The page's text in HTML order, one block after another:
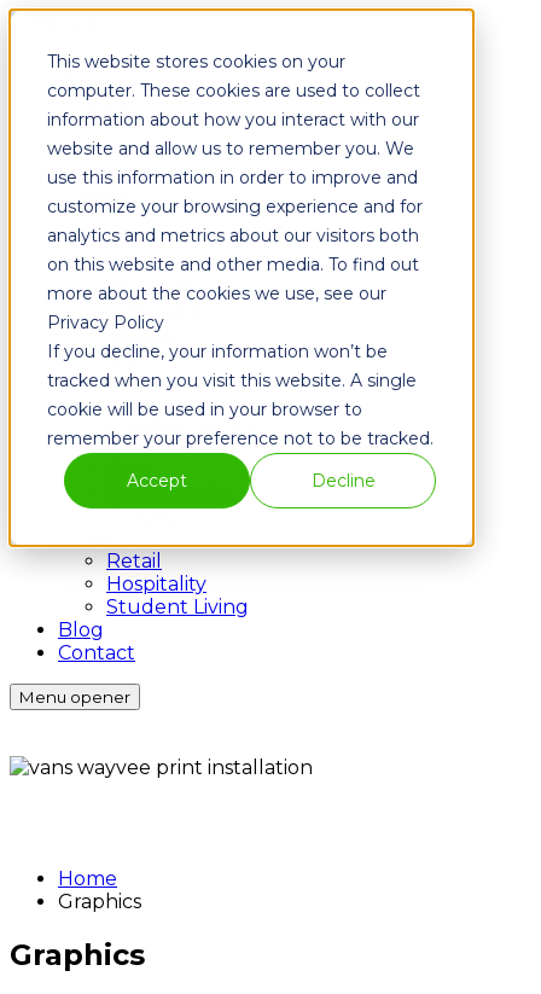
This website stores cookies on your
computer. These cookies are used to collect
information about how you interact with our
website and allow us to remember you. We
use this information in order to improve and
customize your browsing experience and for
analytics and metrics about our visitors both
on this website and other media. To find out
more about the cookies we use, see our
Privacy Policy
If you decline, your information won’t be
tracked when you visit this website. A single
cookie will be used in your browser to
remember your preference not to be tracked.
Accept
Decline
Fixtures
Furniture
Graphics
Fixtures
Furniture
Graphics
About
History
Partners
Careers
Blog
Solutions
Metal
Powder Coating
Wood
Print
Sustainability
Process
Retail
Hospitality
Student Living
Blog
Contact
Menu opener
Home
Graphics
Graphics